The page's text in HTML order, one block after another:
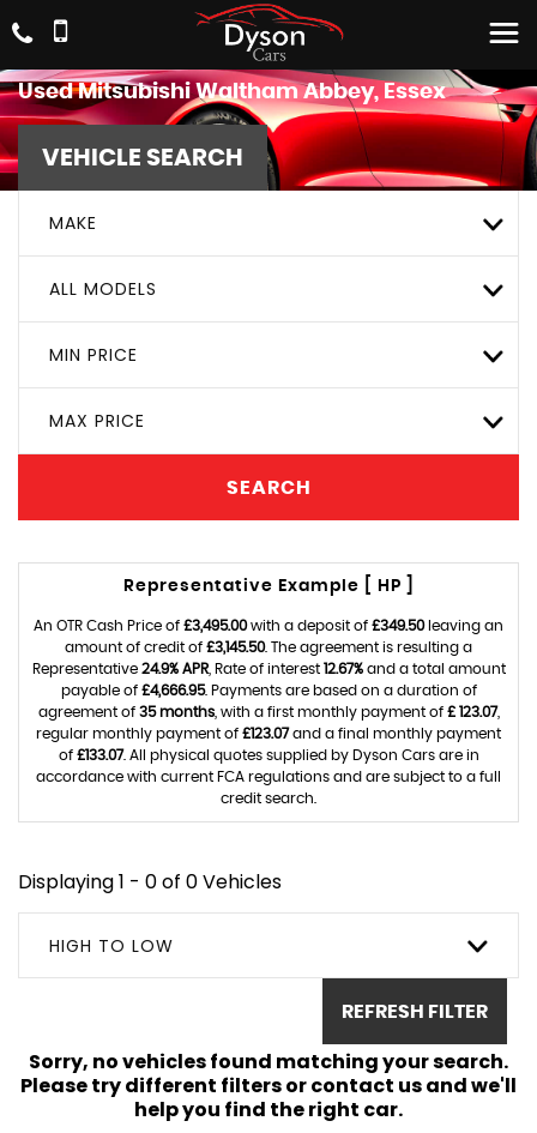
UsedMitsubishiWaltham Abbey, Essex
VEHICLE SEARCH
MAKE
ALL MODELS
MIN PRICE
MAX PRICE
SEARCH
Representative Example [ HP ]
An OTR Cash Price of £3,495.00with a deposit of £349.50leaving an
amount of credit of £3,145.50. The agreement is resulting a
Representative 24.9% APR, Rate of interest 12.67%and a total amount
payable of £4,666.95. Payments are based on a duration of
agreement of 35 months, with a first monthly payment of £ 123.07,
regular monthly payment of £123.07and a final monthly payment
of £133.07. All physical quotes supplied by Dyson Cars are in
accordance with current FCA regulations and are subject to a full
credit search.
Displaying 1 - 0 of 0 Vehicles
HIGH TO LOW
REFRESH FILTER
Sorry, no vehicles found matching your search.
Please try different filters or contact us and we'll
help you find the right car.